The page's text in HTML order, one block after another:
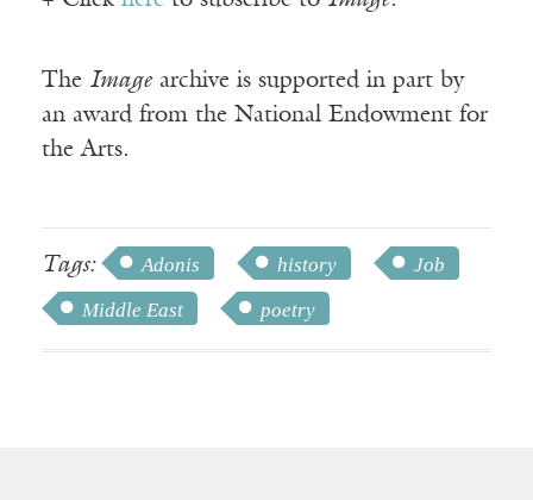
The Imagearchive is supported in part by
an award from the National Endowment for
the Arts.
Tags: Adonis history
Job
Middle East
poetry